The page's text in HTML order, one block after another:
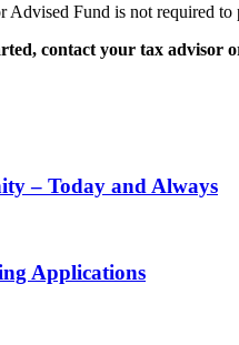
Advised Fund is not required
contact your tax advisor
– Today and Always
Applications